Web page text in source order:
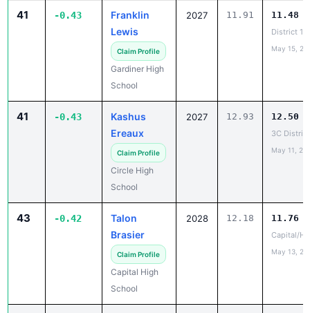
41 -0.43
Franklin
Lewis
Claim Profile
Gardiner High
School
2027 11.91 11.48
District
May 15,
41 -0.43
Kashus
Ereaux
Claim Profile
Circle High
School
2027 12.93 12.50
3C
May 11,
43 -0.42
Talon
Brasier
Claim Profile
Capital High
School
2028 12.18 11.76
Capital/
May 13,